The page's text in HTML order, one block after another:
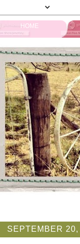
HOME
SEPTEMBER 20,